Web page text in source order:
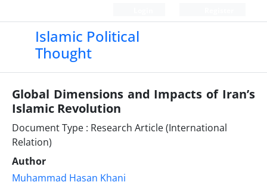
Islamic Political
Thought
Global Dimensions and Impacts of Iran’s
Islamic Revolution
Document Type : Research Article (International
Relation)
Author
Muhammad Hasan Khani